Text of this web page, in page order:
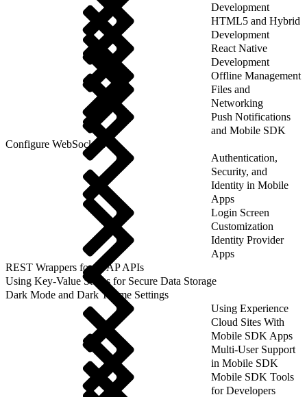
Development
HTML5 and Hybrid
Development
React Native
Development
Offline Management
Files and
Networking
Push Notifications
and Mobile SDK
Configure WebSockets
Authentication,
Security, and
Identity in Mobile
Apps
Login Screen
Customization
Identity Provider
Apps
REST Wrappers for SFAP APIs
Using Key-Value Stores for Secure Data Storage
Dark Mode and Dark Theme Settings
Using Experience
Cloud Sites With
Mobile SDK Apps
Multi-User Support
in Mobile SDK
Mobile SDK Tools
for Developers